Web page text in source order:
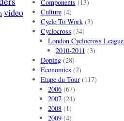
video
Components (13)
Culture(4)
Cycle To Work(3)
Cyclocross (34)
London Cyclocross League
2010-2011 (3)
Doping(28)
Economics (2)
Etape du Tour(117)
2006 (67)
2007 (24)
2008 (1)
2009 (4)